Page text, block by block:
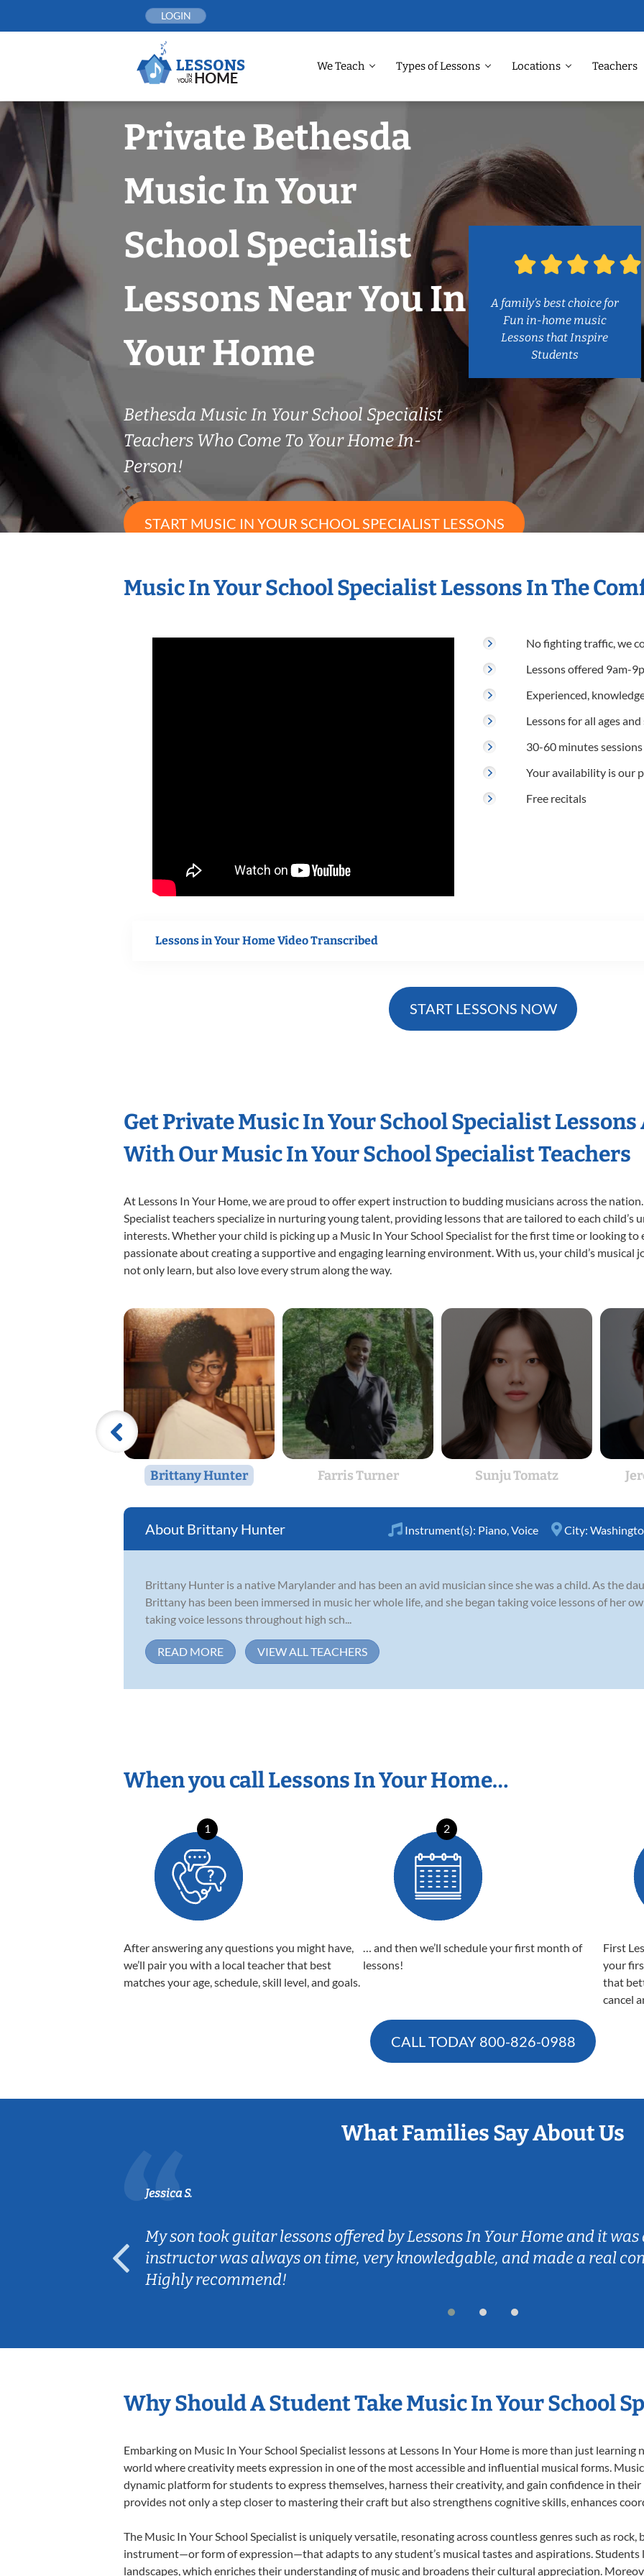
LOGIN
We Teach Types of Lessons Locations Teachers
Private Bethesda
Music In Your
School Specialist
Lessons Near You In
Your Home
Bethesda Music In Your School Specialist
Teachers Who Come To Your Home In-
Person!
START MUSIC IN YOUR SCHOOL SPECIALIST LESSONS
A family’s best choice for
Fun in-home music
Lessons that Inspire
Students
Music In Your School Specialist Lessons In The
No fighting traffic, we
Lessons offered 9am-
Experienced,
Lessons for all ages
30-60 minutes sessions
Your availability is our
Free recitals
Lessons in Your Home Video Transcribed
START LESSONS NOW
Get Private Music In Your School Specialist
With Our Music In Your School Specialist Teachers
At Lessons In Your Home, we are proud to offer expert instruction to budding musicians across the
Specialist teachers specialize in nurturing young talent, providing lessons that are tailored to each child’s
interests. Whether your child is picking up a Music In Your School Specialist for the first time or looking
passionate about creating a supportive and engaging learning environment. With us, your child’s musical
not only learn, but also love every strum along the way.
Brittany Hunter Farris Turner Sunju Tomatz
Brittany Hunter Instrument(s): Piano Voice City:
Brittany Hunter is a native Marylander and has been an avid musician since she was a child. As the
Brittany has been been immersed in music her whole life, and she began taking voice lessons of her
taking voice lessons throughout high sch...
READ MORE VIEW ALL TEACHERS
When you call Lessons In Your Home…
1
After answering any questions you might have,
we’ll pair you with a local teacher that best
matches your age, schedule, skill level, and goals.
2
… and then we’ll schedule your first month of
lessons!
First
your
that
cancel
CALL TODAY 800-826-0988
What Families Say About Us
Jessica S.
My son took guitar lessons offered by Lessons In Your Home and it
instructor was always on time, very knowledgable, and made a real
Highly recommend!
Why Should A Student Take Music In Your School
Embarking on Music In Your School Specialist lessons at Lessons In Your Home is more than just learning
world where creativity meets expression in one of the most accessible and influential musical forms.
dynamic platform for students to express themselves, harness their creativity, and gain confidence in their
provides not only a step closer to mastering their craft but also strengthens cognitive skills, enhances
The Music In Your School Specialist is uniquely versatile, resonating across countless genres such as rock,
instrument—or form of expression—that adapts to any student’s musical tastes and aspirations. Students
landscapes, which enriches their understanding of music and broadens their cultural appreciation.